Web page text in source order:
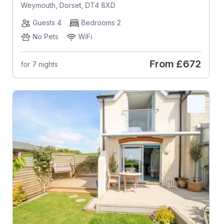
Weymouth, Dorset, DT4 8XD
Guests 4
Bedrooms 2
No Pets
WiFi
for 7 nights From £672